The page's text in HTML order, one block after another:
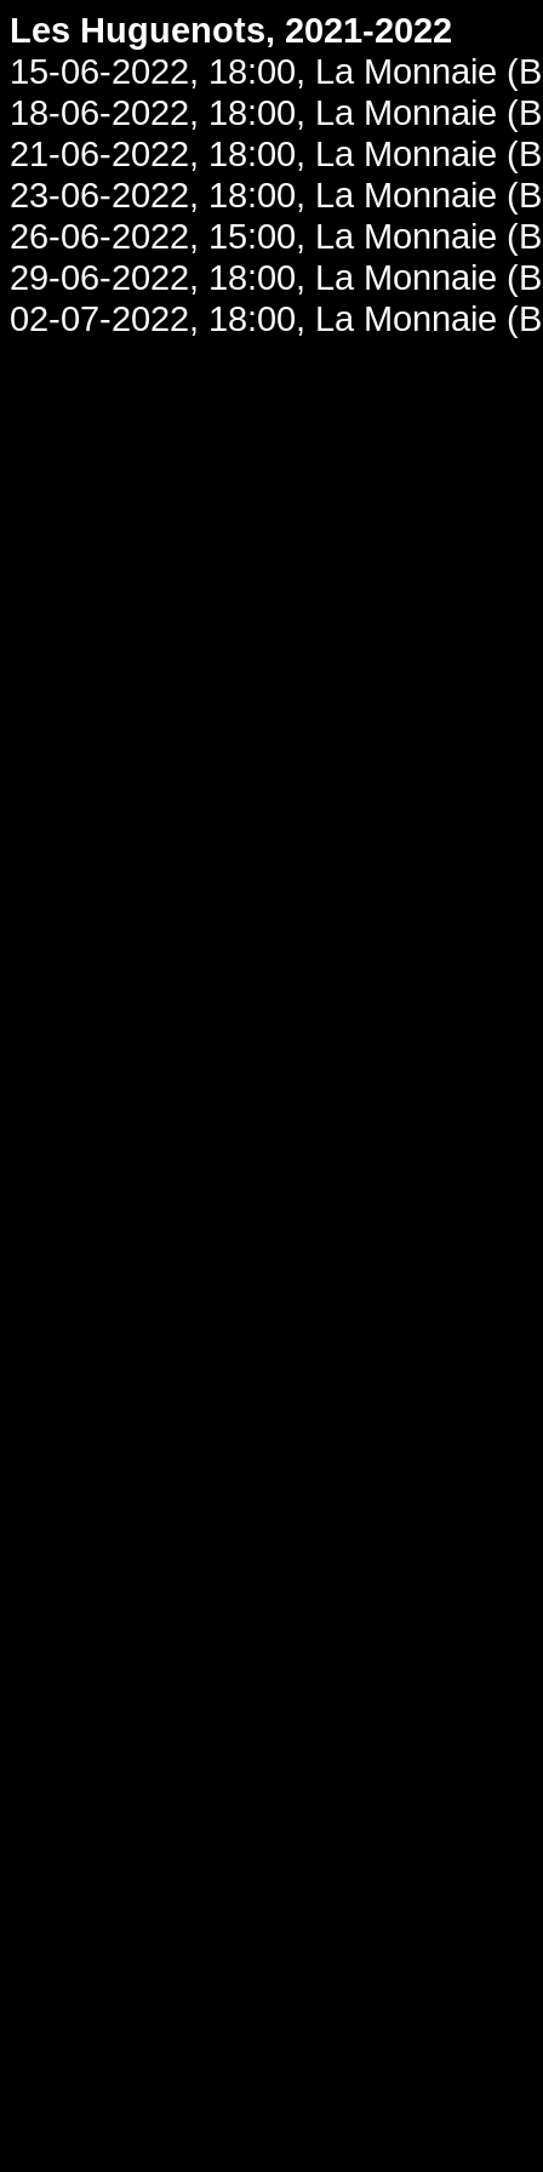
Les Huguenots, 2021-2022
15-06-2022, 18:00, La Monnaie
18-06-2022, 18:00, La Monnaie
21-06-2022, 18:00, La Monnaie
23-06-2022, 18:00, La Monnaie
26-06-2022, 15:00, La Monnaie
29-06-2022, 18:00, La Monnaie
02-07-2022, 18:00, La Monnaie